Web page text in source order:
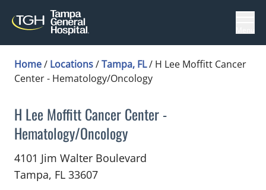
Home/ Locations/Tampa, FL/ H Lee Moffitt Cancer
Center - Hematology/Oncology
H Lee Moffitt Cancer Center -
Hematology/Oncology
Hematology Oncologyin Tampa, FL
4101 Jim Walter Boulevard
Tampa, FL 33607